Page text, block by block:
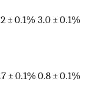
± 0.1% 3.0 ± 0.1%
± 0.1% 0.8 ± 0.1%